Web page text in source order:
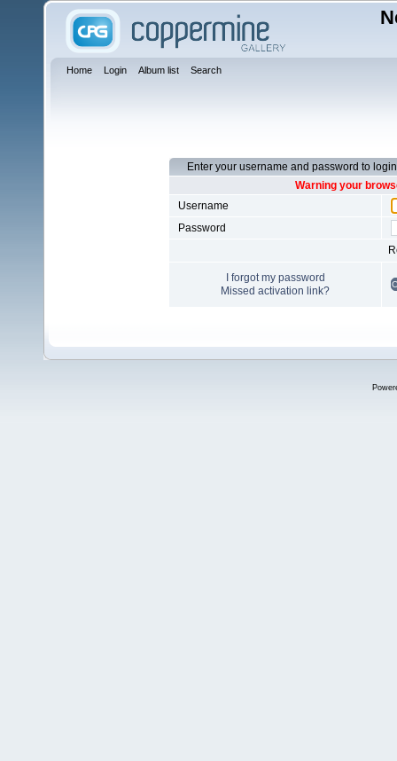
Home Login Album list Search
Enter your username and password to login
Warning your
Username
Password
I forgot my password
Missed activation link?